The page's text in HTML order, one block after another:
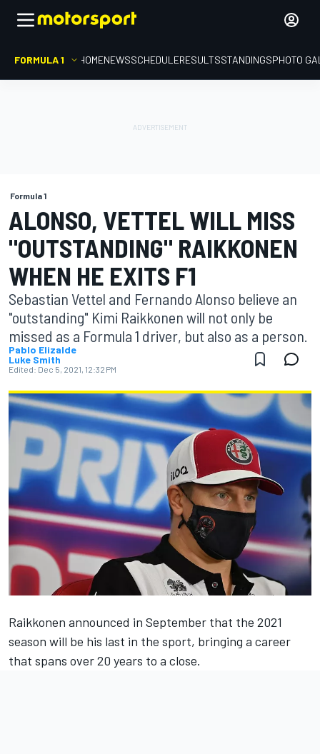
FORMULA 1 HOMENEWSSCHEDULERESULTSSTANDINGSPHOTO
Formula 1
ALONSO, VETTEL WILL MISS
"OUTSTANDING" RAIKKONEN
WHEN HE EXITS F1
Sebastian Vettel and Fernando Alonso believe an
"outstanding" Kimi Raikkonen will not only be
missed as a Formula 1 driver, but also as a person.
Pablo Elizalde
Luke Smith
Edited: Dec 5, 2021, 12:32 PM
Raikkonen announced in September that the 2021
season will be his last in the sport, bringing a career
that spans over 20 years to a close.